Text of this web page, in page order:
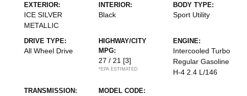
EXTERIOR:
ICE SILVER
METALLIC
INTERIOR:
Black
BODY TYPE:
Sport Utility
DRIVE TYPE:
All Wheel Drive
HIGHWAY/CITY
MPG:
27 / 21 [3]
*EPA ESTIMATED
ENGINE:
Intercooled Turbo
Regular Gasoline
H-4 2.4 L/146
TRANSMISSION: MODEL CODE: